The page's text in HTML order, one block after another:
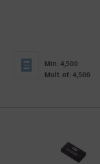
Min: 4,500
Mult. of: 4,500